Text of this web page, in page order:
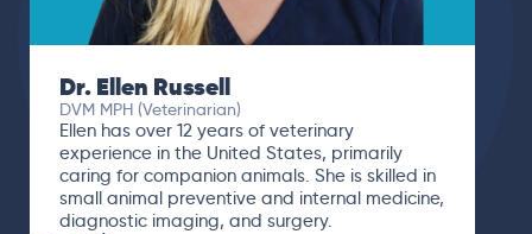
Dr. Ellen Russell
DVM MPH (Veterinarian)
Ellen has over 12 years of veterinary
experience in the United States, primarily
caring for companion animals. She is skilled in
small animal preventive and internal medicine,
diagnostic imaging, and surgery.